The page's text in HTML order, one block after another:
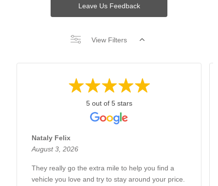
Leave Us Feedback
View Filters
5 out of 5 stars
Nataly Felix
August 3, 2026
They really go the extra mile to help you find a
vehicle you love and try to stay around your price.